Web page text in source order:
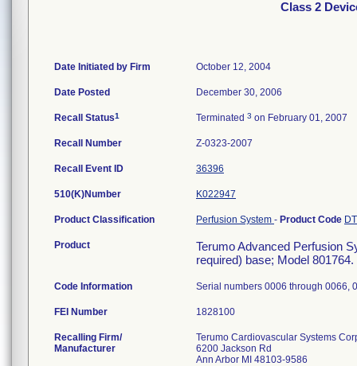
Class 2
Date Initiated by Firm October 12, 2004
Date Posted December 30, 2006
Recall Status1 Terminated 3 on February 01, 2007
Recall Number Z-0323-2007
Recall Event ID 36396
510(K)Number K022947
Product Classification Perfusion System - Product Code
Product
Terumo Advanced Perfusion
required) base; Model
Code Information Serial numbers 0006 through 0066,
FEI Number
Recalling Firm/
Manufacturer
Terumo Cardiovascular Systems
6200 Jackson Rd
Ann Arbor MI 48103-9586